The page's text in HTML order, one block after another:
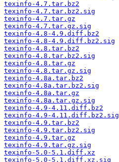
texinfo-4.7.tar.bz2
texinfo-4.7.tar.bz2.sig
texinfo-4.7.tar.gz
texinfo-4.7.tar.gz.sig
texinfo-4.8-4.9.diff.bz2
texinfo-4.8-4.9.diff.bz2.sig
texinfo-4.8.tar.bz2
texinfo-4.8.tar.bz2.sig
texinfo-4.8.tar.gz
texinfo-4.8.tar.gz.sig
texinfo-4.8a.tar.bz2
texinfo-4.8a.tar.bz2.sig
texinfo-4.8a.tar.gz
texinfo-4.8a.tar.gz.sig
texinfo-4.9-4.11.diff.bz2
texinfo-4.9-4.11.diff.bz2.sig
texinfo-4.9.tar.bz2
texinfo-4.9.tar.bz2.sig
texinfo-4.9.tar.gz
texinfo-4.9.tar.gz.sig
texinfo-5.0-5.1.diff.xz
texinfo-5.0-5.1.diff.xz.sig